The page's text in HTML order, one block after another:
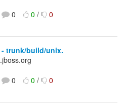
0 0/ 0
- trunk/build/unix.
0 0/ 0